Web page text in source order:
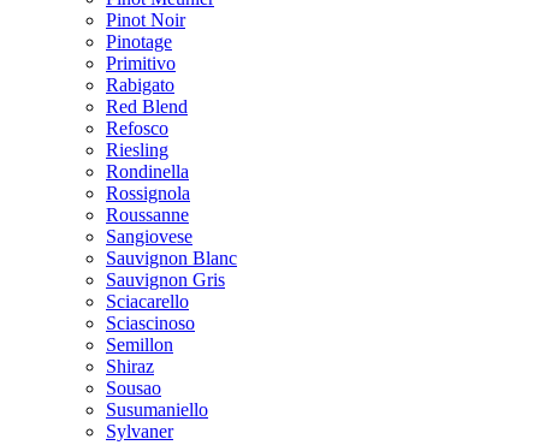
Pinot Noir
Pinotage
Primitivo
Rabigato
Red Blend
Refosco
Riesling
Rondinella
Rossignola
Roussanne
Sangiovese
Sauvignon Blanc
Sauvignon Gris
Sciacarello
Sciascinoso
Semillon
Shiraz
Sousao
Susumaniello
Sylvaner